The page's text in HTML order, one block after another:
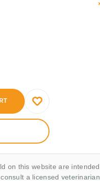
on this website are intended
a licensed veterinarian